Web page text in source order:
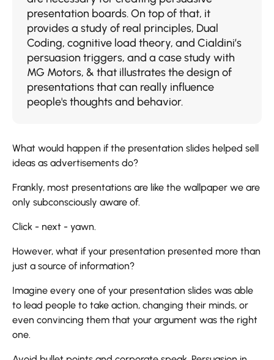
presentation boards. On top of that, it
provides a study of real principles, Dual
Coding, cognitive load theory, and Cialdini’s
persuasion triggers, and a case study with
MG Motors, & that illustrates the design of
presentations that can really influence
people's thoughts and behavior.
What​‍​‌‍​‍‌​‍​‌‍​‍‌ would happen if the presentation slides helped sell
ideas as advertisements do?
Frankly, most presentations are like the wallpaper we are
only subconsciously aware of.
Click - next - yawn.
However, what if your presentation presented more than
just a source of information?
Imagine every one of your presentation slides was able
to lead people to take action, changing their minds, or
even convincing them that your argument was the right
one.